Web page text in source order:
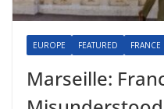
EUROPE FEATURED FRANCE
Marseille: